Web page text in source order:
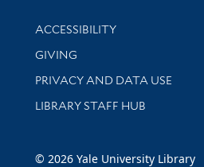
Library Information
ACCESSIBILITY
GIVING
PRIVACY AND DATA USE
LIBRARY STAFF HUB
© 2026 Yale University